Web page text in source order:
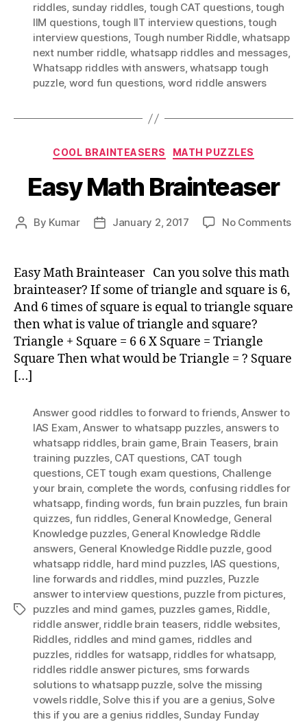
riddles, sunday riddles, tough CAT questions,tough
IIM questions,tough IIT interview questions,tough
interview questions, Tough number Riddle,whatsapp
next number riddle, whatsapp riddles and messages,
Whatsapp riddles with answers,whatsapp tough
puzzle, word fun questions, word riddle answers
Categories
COOL BRAINTEASERS MATH PUZZLES
Easy Math Brainteaser
Post
By Kumar
PostJanuary 2, 2017 No Commentson
Easy Math Brainteaser Can you solve this math
brainteaser? If some of triangle and square is 6,
And 6 times of square is equal to triangle square
then what is value of triangle and square?
Triangle + Square = 6 6 X Square = Triangle
Square Then what would be Triangle = ? Square
[…]
Tags
Answer good riddles to forward to friends,Answer to
IAS Exam ,Answer to whatsapp puzzles, answers to
whatsapp riddles, brain game, Brain Teasers brain
training puzzles, CAT questions CAT tough
questions, CET tough exam questions Challenge
your brain complete the words, confusing riddles for
whatsapp,finding words fun brain puzzles, fun brain
quizzes fun riddles, General Knowledge General
Knowledge puzzles, General Knowledge Riddle
answers General Knowledge Riddle puzzle, good
whatsapp riddle hard mind puzzles, IAS questions,
Iine forwards and riddles, mind puzzles Puzzle
answer to interview questions, puzzle from pictures
puzzles and mind games, puzzles games, Riddle,
riddle answer, riddle brain teasers riddle websites,
Riddles riddles and mind games riddles and
puzzles riddles for watsapp, riddles for whatsapp,
riddles riddle answer pictures, sms forwards
solutions to whatsapp puzzle, solve the missing
vowels riddle,Solve this if you are a genius,Solve
this if you are a genius riddles,Sunday Funday